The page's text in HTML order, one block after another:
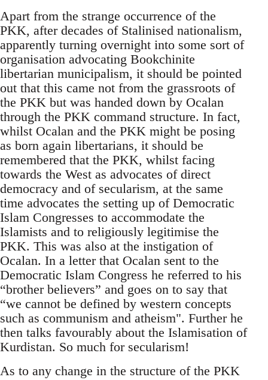
Apart from the strange occurrence of the
PKK, after decades of Stalinised nationalism,
apparently turning overnight into some sort of
organisation advocating Bookchinite
libertarian municipalism, it should be pointed
out that this came not from the grassroots of
the PKK but was handed down by Ocalan
through the PKK command structure. In fact,
whilst Ocalan and the PKK might be posing
as born again libertarians, it should be
remembered that the PKK, whilst facing
towards the West as advocates of direct
democracy and of secularism, at the same
time advocates the setting up of Democratic
Islam Congresses to accommodate the
Islamists and to religiously legitimise the
PKK. This was also at the instigation of
Ocalan. In a letter that Ocalan sent to the
Democratic Islam Congress he referred to his
“brother believers” and goes on to say that
“we cannot be defined by western concepts
such as communism and atheism". Further he
then talks favourably about the Islamisation of
Kurdistan. So much for secularism!
As to any change in the structure of the PKK